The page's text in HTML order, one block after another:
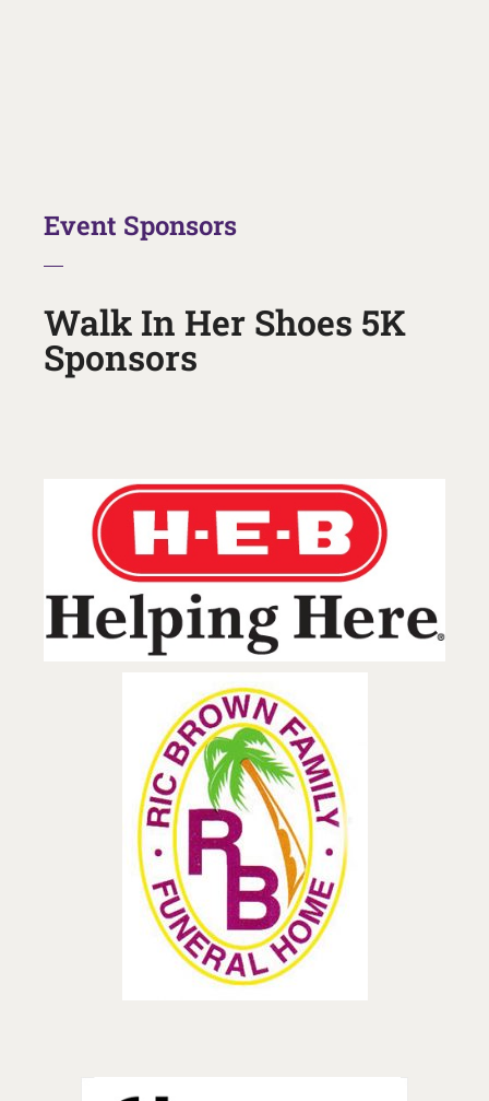
Event Sponsors
Walk In Her Shoes 5K
Sponsors